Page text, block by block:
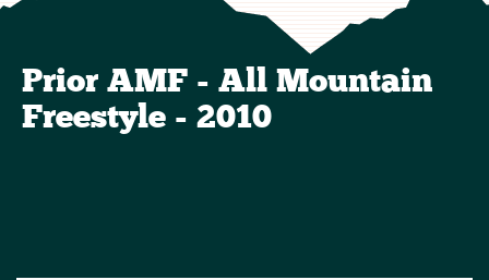
Prior AMF - All Mountain
Freestyle - 2010